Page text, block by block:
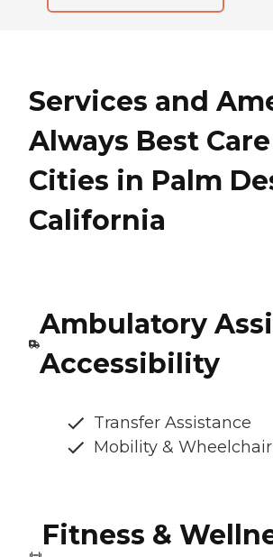
Services and
Always Best
Cities in Palm
California
Ambulatory
Accessibility
Transfer Assistance
Mobility &
Fitness &